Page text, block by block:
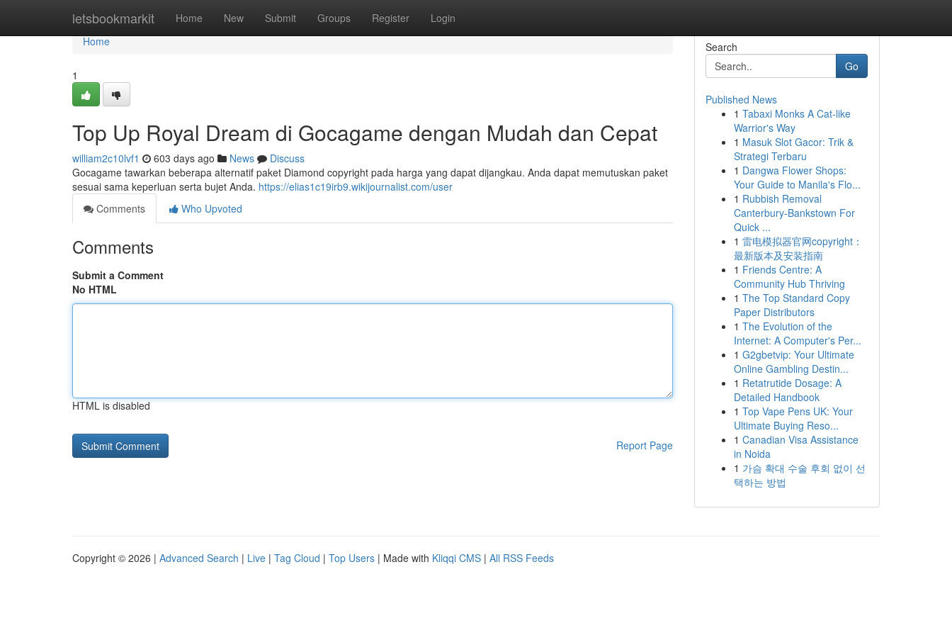
letsbookmarkit Home New Submit Groups Register Login
Home
Home
1
Top Up Royal Dream di Gocagame dengan Mudah dan Cepat
william2c10lvf1 603 days ago News
Discuss
Gocagame tawarkan beberapa alternatif paket Diamond copyright pada harga yang dapat dijangkau. Anda dapat memutuskan paket
sesuai sama keperluan serta bujet Anda. https://elias1c19irb9.wikijournalist.com/user
Comments
Who Upvoted
Comments
Submit a Comment
No HTML
HTML is disabled
Report Page
Search
Go
Published News
1 Tabaxi Monks A Cat-like
Warrior's Way
1 Masuk Slot Gacor: Trik &
Strategi Terbaru
1 Dangwa Flower Shops:
Your Guide to Manila's Flo...
1 Rubbish Removal
Canterbury-Bankstown For
Quick ...
1 雷电模拟器官网copyright：
最新版本及安装指南
1 Friends Centre: A
Community Hub Thriving
1 The Top Standard Copy
Paper Distributors
1 The Evolution of the
Internet: A Computer's Per...
1 G2gbetvip: Your Ultimate
Online Gambling Destin...
1 Retatrutide Dosage: A
Detailed Handbook
1 Top Vape Pens UK: Your
Ultimate Buying Reso...
1 Canadian Visa Assistance
in Noida
1 가슴 확대 수술 후회 없이 선
택하는 방법
Copyright © 2026 | Advanced Search | Live | Tag Cloud | Top Users | Made with Kliqqi CMS | All RSS Feeds